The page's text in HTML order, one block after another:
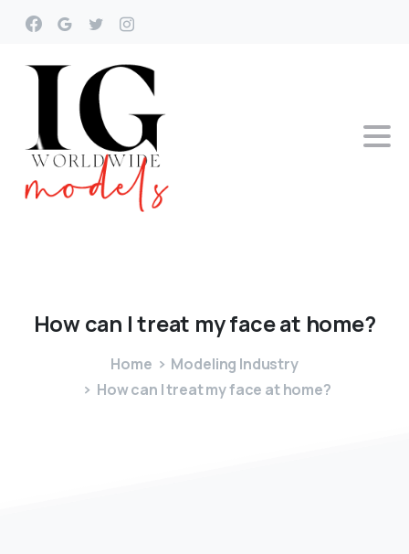
Howcan Itreat myfaceat home?
Home
Modeling Industry
How can I treat my face at home?